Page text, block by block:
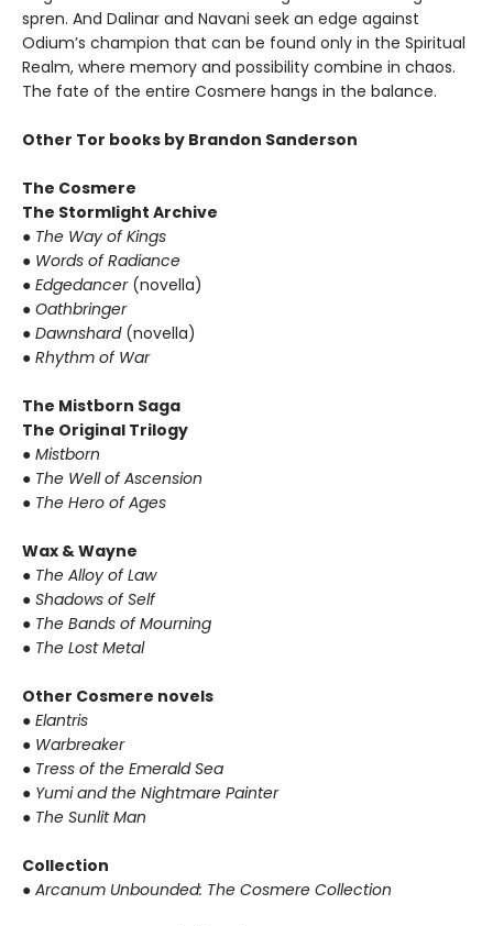
spren. And Dalinar and Navani seek an edge against
Odium’s champion that can be found only in the Spiritual
Realm, where memory and possibility combine in chaos.
The fate of the entire Cosmere hangs in the balance.
Other Tor books by Brandon Sanderson
The Cosmere
The Stormlight Archive
● The Way of Kings
● Words of Radiance
● Edgedancer (novella)
● Oathbringer
● Dawnshard (novella)
● Rhythm of War
The Mistborn Saga
The Original Trilogy
● Mistborn
● The Well of Ascension
● The Hero of Ages
Wax & Wayne
● The Alloy of Law
● Shadows of Self
● The Bands of Mourning
● The Lost Metal
Other Cosmere novels
● Elantris
● Warbreaker
● Tress of the Emerald Sea
● Yumi and the Nightmare Painter
● The Sunlit Man
Collection
● Arcanum Unbounded: The Cosmere Collection